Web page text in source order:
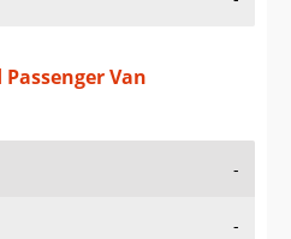
Passenger Van
-
-